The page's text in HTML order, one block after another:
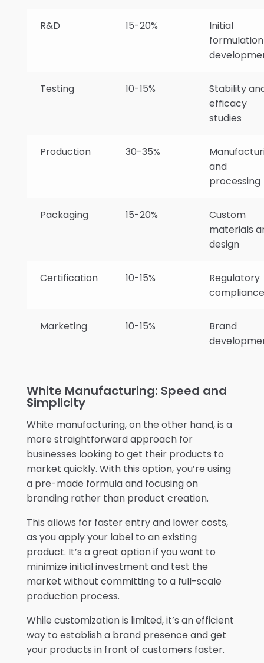
R&D 15-20%
Initial
formulation
Testing 10-15%
Stability
efficacy
studies
Production 30-35%
and
processing
Packaging 15-20%
Custom
materials
design
Certification 10-15%
Regulatory
compliance
Marketing 10-15%
Brand
White Manufacturing: Speed and
Simplicity
White manufacturing, on the other hand, is a
more straightforward approach for
businesses looking to get their products to
market quickly. With this option, you’re using
a pre-made formula and focusing on
branding rather than product creation.
This allows for faster entry and lower costs,
as you apply your label to an existing
product. It’s a great option if you want to
minimize initial investment and test the
market without committing to a full-scale
production process.
While customization is limited, it’s an efficient
way to establish a brand presence and get
your products in front of customers faster.